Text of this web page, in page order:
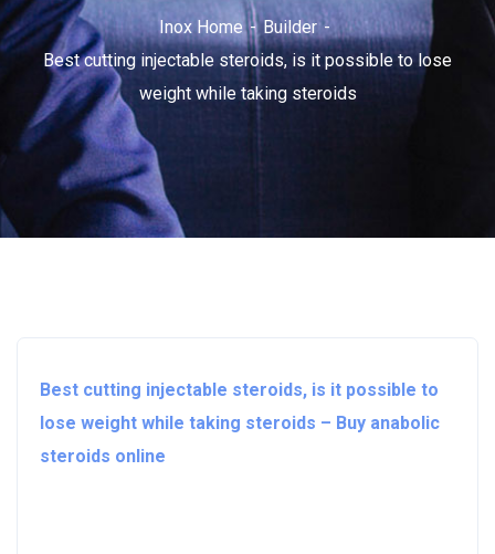
Inox Home
Builder
Best cutting injectable steroids, is it possible to lose
weight while taking steroids
Best cutting injectable steroids, is it possible to
lose weight while taking steroids – Buy anabolic
steroids online